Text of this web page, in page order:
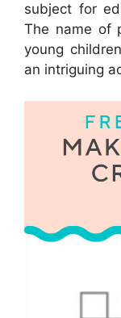
subject for
The name of
young
an intriguing